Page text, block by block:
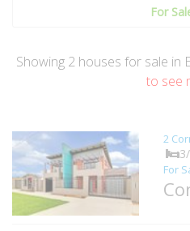
For
Showing 2 houses for sale in
to see
2
3/
For